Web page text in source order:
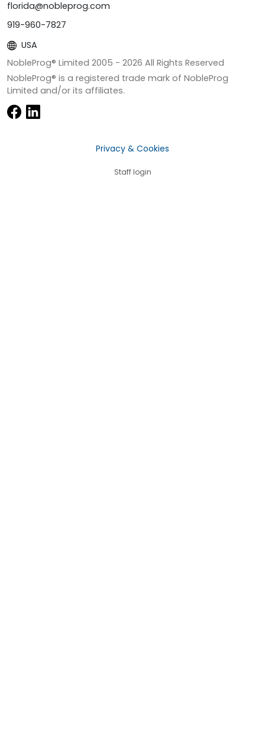
florida@nobleprog.com
919-960-7827
USA
NobleProg® Limited 2005 - 2026 All Rights Reserved
NobleProg® is a registered trade mark of NobleProg
Limited and/or its affiliates.
Privacy & Cookies
Staff login